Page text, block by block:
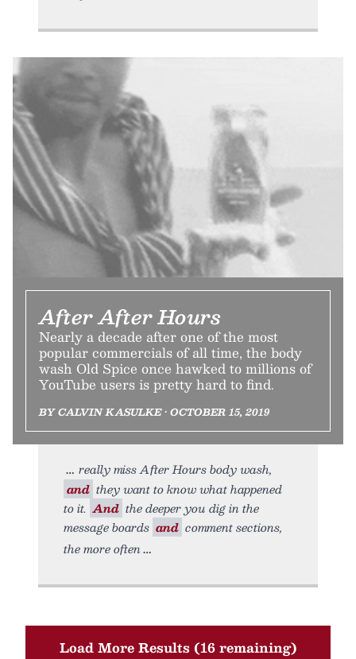
After After Hours
Nearly a decade after one of the most
popular commercials of all time, the body
wash Old Spice once hawked to millions of
YouTube users is pretty hard to find.
BY CALVIN KASULKE • OCTOBER 15, 2019
really miss After Hours body wash,
and they want to know what happened
to it. And the deeper you dig in the
message boards and comment sections,
the more often
Load More Results (16 remaining)